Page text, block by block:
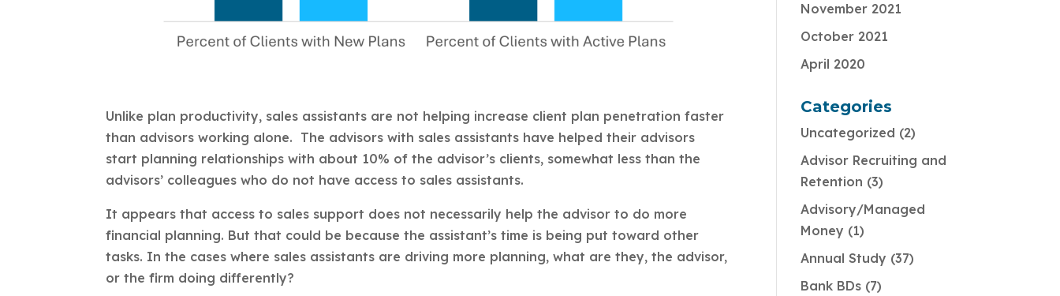
Unlike plan productivity, sales assistants are not helping increase client plan penetration faster
than advisors working alone. The advisors with sales assistants have helped their advisors
start planning relationships with about 10% of the advisor’s clients, somewhat less than the
advisors’ colleagues who do not have access to sales assistants.
It appears that access to sales support does not necessarily help the advisor to do more
financial planning. But that could be because the assistant’s time is being put toward other
tasks. In the cases where sales assistants are driving more planning, what are they, the advisor,
or the firm doing differently?
November 2021
October 2021
April 2020
Categories
Uncategorized
2
Advisor Recruiting and
Retention
3
Advisory/Managed
Money
1
Annual Study
37
Bank BDs 7